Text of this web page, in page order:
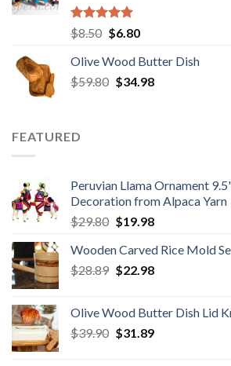
Rated 5.00
out of 5
$8.50 Original
was:
$8.50.
$6.80Current
is:
$6.80.
Olive Wood Butter Dish
$59.80 Original
$34.98Current
FEATURED
Peruvian Llama Ornament
Decoration from Alpaca Yarn
$29.80 Original
was:
$29.80.
$19.98Current
is:
$19.98.
Wooden Carved Rice Mold
$28.89 Original
$28.89.
$22.98Current
$22.98.
Olive Wood Butter Dish Lid
$39.90 Original
$31.89Current